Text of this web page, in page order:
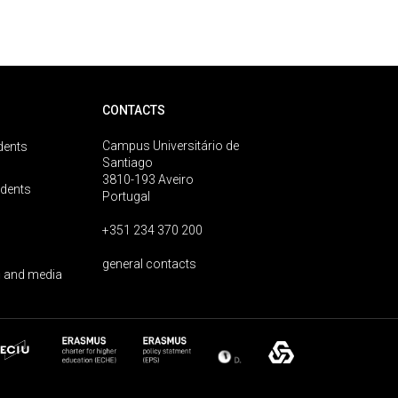
media
CONTACTS
Campus Universitário de
Santiago
3810-193 Aveiro
Portugal
+351 234 370 200
general contacts